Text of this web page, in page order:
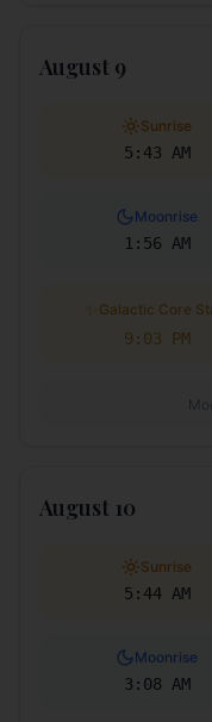
August 9
Sunrise
5:43 AM
Moonrise
1:56 AM
Galactic Core
9:03 PM
August 10
Sunrise
5:44 AM
Moonrise
3:08 AM